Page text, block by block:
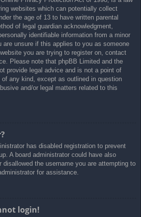
websites which can potentially collect
the age of 13 to have written parental
of legal guardian acknowledgment,
identifiable information from a minor
are unsure if this applies to you as someone
you are trying to register on, contact
Please note that phpBB Limited and the
provide legal advice and is not a point of
any kind, except as outlined in question
and/or legal matters related to this
has disabled registration to prevent
A board administrator could have also
disallowed the username you are attempting to
for assistance.
login!